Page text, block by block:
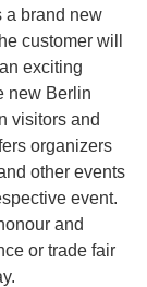
a brand new
customer will
exciting
new Berlin
visitors and
organizers
other events
event.
and
or trade fair